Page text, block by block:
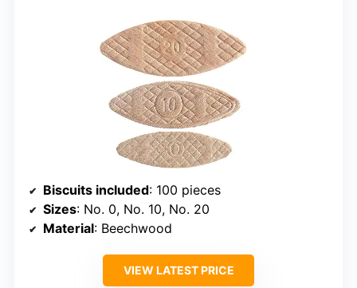
Biscuits included: 100 pieces
Sizes: No. 0, No. 10, No. 20
Material: Beechwood
VIEW LATEST PRICE